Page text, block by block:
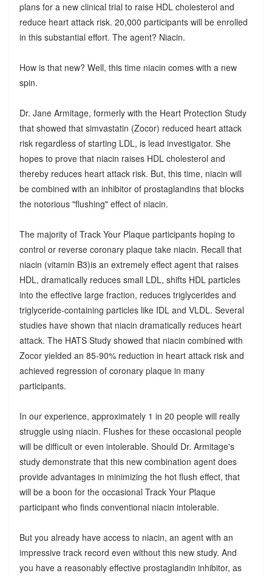
plans for a new clinical trial to raise HDL cholesterol and
reduce heart attack risk. 20,000 participants will be enrolled
in this substantial effort. The agent? Niacin.
How is that new? Well, this time niacin comes with a new
spin.
Dr. Jane Armitage, formerly with the Heart Protection Study
that showed that simvastatin (Zocor) reduced heart attack
risk regardless of starting LDL, is lead investigator. She
hopes to prove that niacin raises HDL cholesterol and
thereby reduces heart attack risk. But, this time, niacin will
be combined with an inhibitor of prostaglandins that blocks
the notorious "flushing" effect of niacin.
The majority of Track Your Plaque participants hoping to
control or reverse coronary plaque take niacin. Recall that
niacin (vitamin B3)is an extremely effect agent that raises
HDL, dramatically reduces small LDL, shifts HDL particles
into the effective large fraction, reduces triglycerides and
triglyceride-containing particles like IDL and VLDL. Several
studies have shown that niacin dramatically reduces heart
attack. The HATS Study showed that niacin combined with
Zocor yielded an 85-90% reduction in heart attack risk and
achieved regression of coronary plaque in many
participants.
In our experience, approximately 1 in 20 people will really
struggle using niacin. Flushes for these occasional people
will be difficult or even intolerable. Should Dr. Armitage's
study demonstrate that this new combination agent does
provide advantages in minimizing the hot flush effect, that
will be a boon for the occasional Track Your Plaque
participant who finds conventional niacin intolerable.
But you already have access to niacin, an agent with an
impressive track record even without this new study. And
you have a reasonably effective prostaglandin inhibitor, as